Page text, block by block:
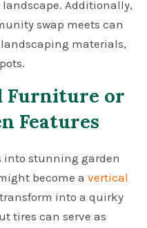
Additionally,
swap meets can
materials,
Furniture or
Features
into stunning garden
become a vertical
into a quirky
tires can serve as